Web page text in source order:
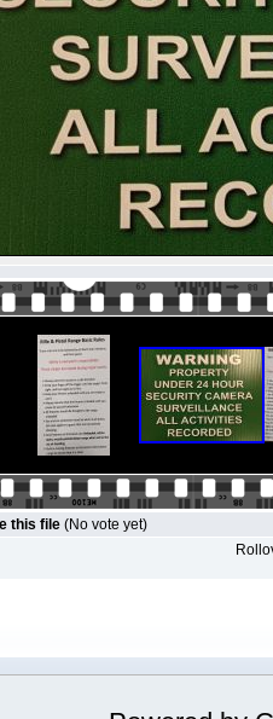
this file (No vote yet)